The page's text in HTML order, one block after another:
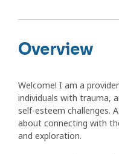
Overview
Welcome! I am a
individuals with trauma,
self-esteem challenges.
about connecting with
and exploration.